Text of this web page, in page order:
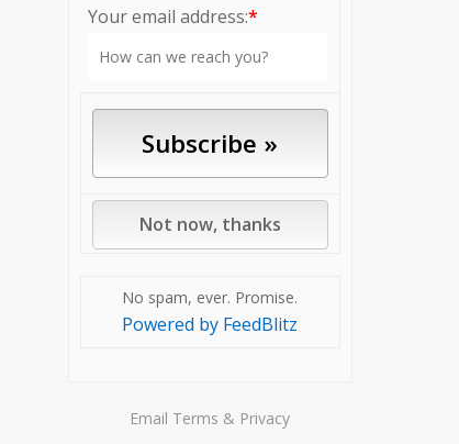
Your email address:*
No spam, ever. Promise.
Powered by FeedBlitz
Email Terms & Privacy